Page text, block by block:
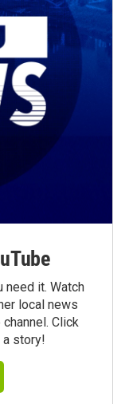
need it. Watch
local news
channel. Click
story!